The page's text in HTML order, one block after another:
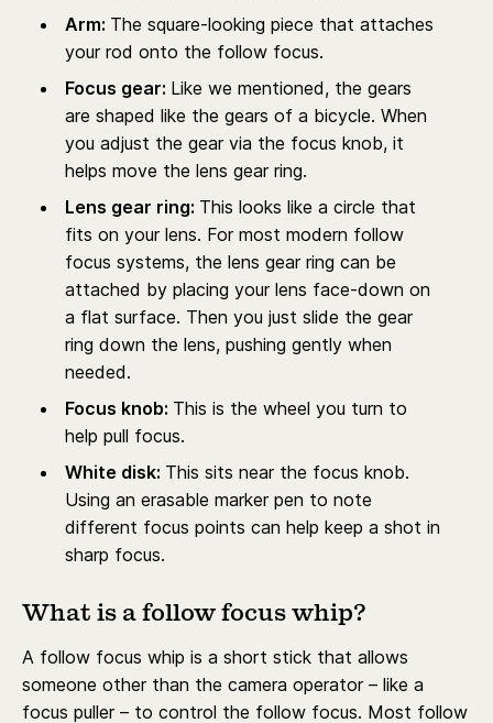
Arm: The square-looking piece that attaches
your rod onto the follow focus.
Focus gear: Like we mentioned, the gears
are shaped like the gears of a bicycle. When
you adjust the gear via the focus knob, it
helps move the lens gear ring.
Lens gear ring: This looks like a circle that
fits on your lens. For most modern follow
focus systems, the lens gear ring can be
attached by placing your lens face-down on
a flat surface. Then you just slide the gear
ring down the lens, pushing gently when
needed.
Focus knob: This is the wheel you turn to
help pull focus.
White disk: This sits near the focus knob.
Using an erasable marker pen to note
different focus points can help keep a shot in
sharp focus.
What is a follow focus whip?
A follow focus whip is a short stick that allows
someone other than the camera operator – like a
focus puller – to control the follow focus. Most follow